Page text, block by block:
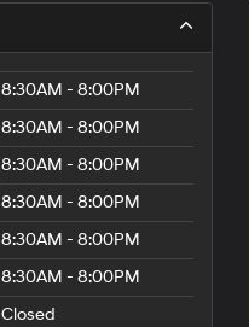
8:30AM - 8:00PM
8:30AM - 8:00PM
8:30AM - 8:00PM
8:30AM - 8:00PM
8:30AM - 8:00PM
8:30AM - 8:00PM
Closed